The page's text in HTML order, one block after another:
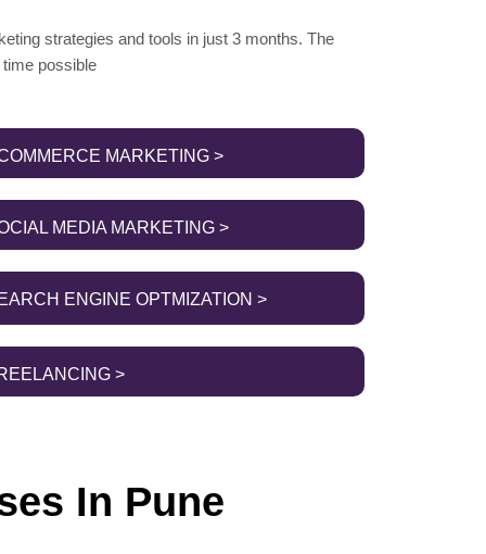
strategies and tools in just 3 months. The
possible
MARKETING >
MEDIA MARKETING >
ENGINE OPTMIZATION >
>
In Pune